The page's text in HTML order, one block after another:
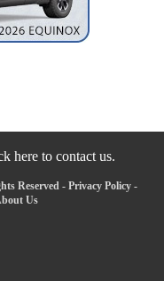
here to contact us.
Reserved - Privacy Policy-
Us